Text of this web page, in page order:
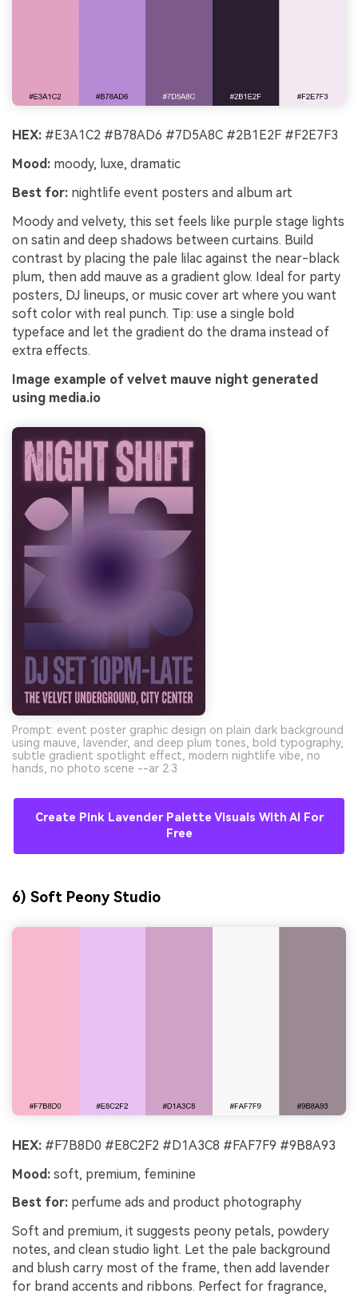
HEX: #E3A1C2 #B78AD6 #7D5A8C #2B1E2F #F2E7F3
Mood: moody, luxe, dramatic
Best for: nightlife event posters and album art
Moody and velvety, this set feels like purple stage lights
on satin and deep shadows between curtains. Build
contrast by placing the pale lilac against the near-black
plum, then add mauve as a gradient glow. Ideal for party
posters, DJ lineups, or music cover art where you want
soft color with real punch. Tip: use a single bold
typeface and let the gradient do the drama instead of
extra effects.
Image example of velvet mauve night generated
using media.io
Prompt: event poster graphic design on plain dark background
using mauve, lavender, and deep plum tones, bold typography,
subtle gradient spotlight effect, modern nightlife vibe, no
hands, no photo scene --ar 2:3
Create Pink Lavender Palette Visuals With AI For
Free
6) Soft Peony Studio
HEX: #F7B8D0 #E8C2F2 #D1A3C8 #FAF7F9 #9B8A93
Mood: soft, premium, feminine
Best for: perfume ads and product photography
Soft and premium, it suggests peony petals, powdery
notes, and clean studio light. Let the pale background
and blush carry most of the frame, then add lavender
for brand accents and ribbons. Perfect for fragrance,